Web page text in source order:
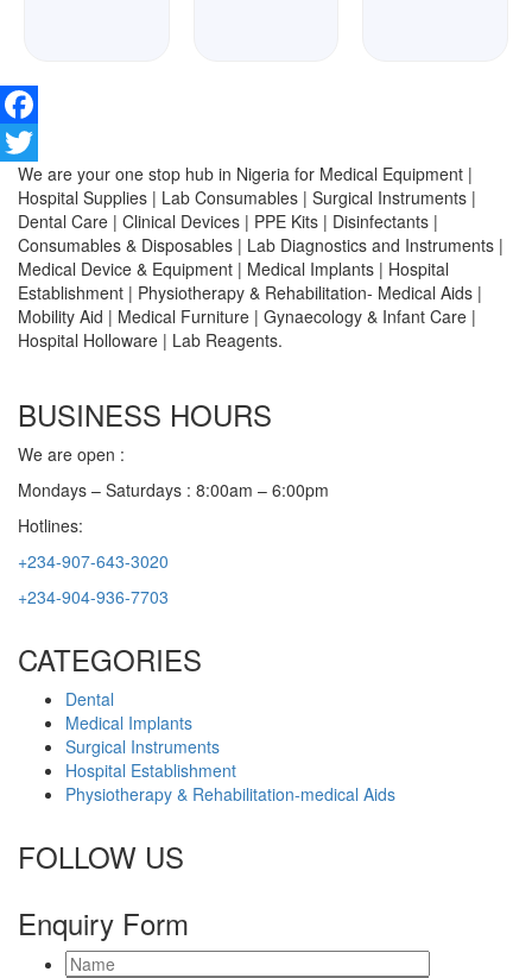
Facebook
Twitter
We are your one stop hub in Nigeria for Medical Equipment |
Hospital Supplies | Lab Consumables | Surgical Instruments |
Dental Care | Clinical Devices | PPE Kits | Disinfectants |
Consumables & Disposables | Lab Diagnostics and Instruments |
Medical Device & Equipment | Medical Implants | Hospital
Establishment | Physiotherapy & Rehabilitation- Medical Aids |
Mobility Aid | Medical Furniture | Gynaecology & Infant Care |
Hospital Holloware | Lab Reagents.
BUSINESS HOURS
We are open :
Mondays – Saturdays : 8:00am – 6:00pm
Hotlines:
+234-907-643-3020
+234-904-936-7703
CATEGORIES
Dental
Medical Implants
Surgical Instruments
Hospital Establishment
Physiotherapy & Rehabilitation-medical Aids
FOLLOW US
Enquiry Form